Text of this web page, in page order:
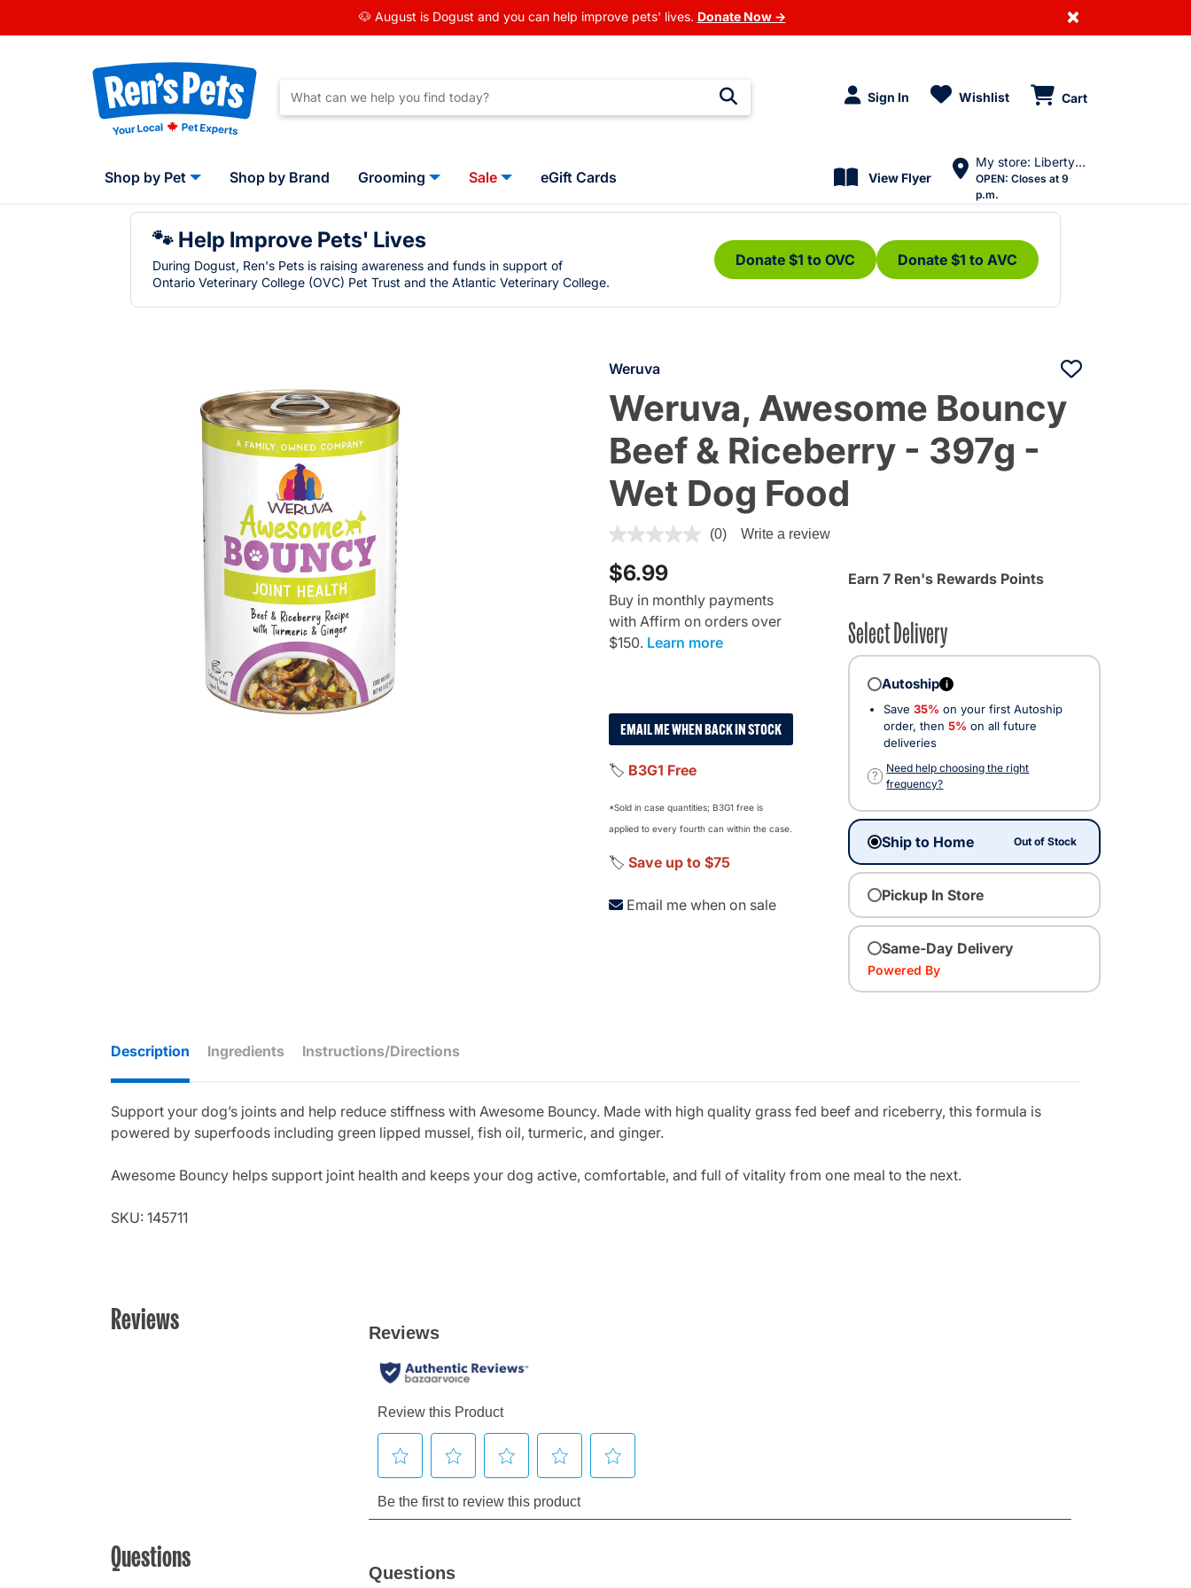
🐶 August is Dogust and you can help improve pets' lives. Donate Now → ×
Sign In Wishlist Cart
Shop by Pet Shop by Brand Grooming Sale eGift Cards View Flyer
My store: Liberty Village
OPEN: Closes at 9
p.m.
🐾 Help Improve Pets' Lives
During Dogust, Ren's Pets is raising awareness and funds in support of
Ontario Veterinary College (OVC) Pet Trust and the Atlantic Veterinary College.
Donate $1 to OVC Donate $1 to AVC
Weruva
Weruva, Awesome Bouncy
Beef & Riceberry - 397g -
Wet Dog Food
4.8 out of 5 Customer Rating
(0) Write a review
$6.99
Buy in monthly payments
with Affirm on orders over
$150. Learn more
EMAIL ME WHEN BACK IN STOCK
🏷️ B3G1 Free
*Sold in case quantities; B3G1 free is
applied to every fourth can within the case.
🏷️ Save up to $75
Email me when on sale
Earn 7 Ren's Rewards Points
Select Delivery
Autoship i
Save 35% on your first Autoship
order, then 5% on all future
deliveries
?
Need help choosing the right
frequency?
Ship to Home Out of Stock
Pickup In Store
Same-Day Delivery
Powered By
Description Ingredients Instructions/Directions
Support your dog’s joints and help reduce stiffness with Awesome Bouncy. Made with high quality grass fed beef and riceberry, this formula is
powered by superfoods including green lipped mussel, fish oil, turmeric, and ginger.
Awesome Bouncy helps support joint health and keeps your dog active, comfortable, and full of vitality from one meal to the next.
SKU: 145711
Reviews
Questions Questions